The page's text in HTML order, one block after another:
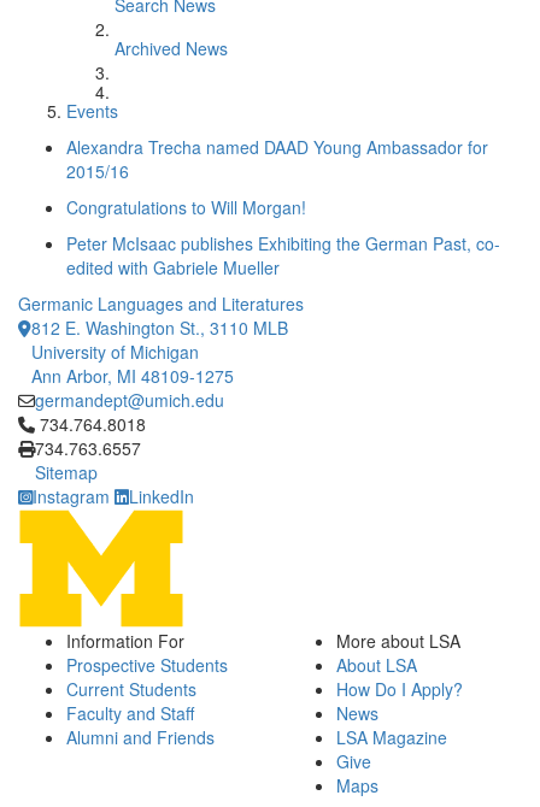
Search News
Archived News
Events
Alexandra Trecha named DAAD Young Ambassador for
2015/16
Congratulations to Will Morgan!
Peter McIsaac publishes Exhibiting the German Past, co-
edited with Gabriele Mueller
Germanic Languages and Literatures
812 E. Washington St., 3110 MLB
University of Michigan
Ann Arbor, MI 48109-1275
germandept@umich.edu
Click to call 734.764.8018
734.764.8018
734.763.6557
Sitemap
Instagram
LinkedIn
Information For
Prospective Students
Current Students
Faculty and Staff
Alumni and Friends
More about LSA
About LSA
How Do I Apply?
News
LSA Magazine
Give
Maps